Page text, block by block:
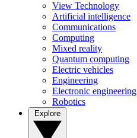
View Technology
Artificial intelligence
Communications
Computing
Mixed reality
Quantum computing
Electric vehicles
Engineering
Electronic engineering
Robotics